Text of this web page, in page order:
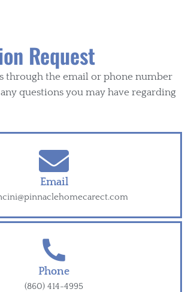
Request
through the email or phone number
questions you may have regarding
Email
Phone
(860) 414-4995